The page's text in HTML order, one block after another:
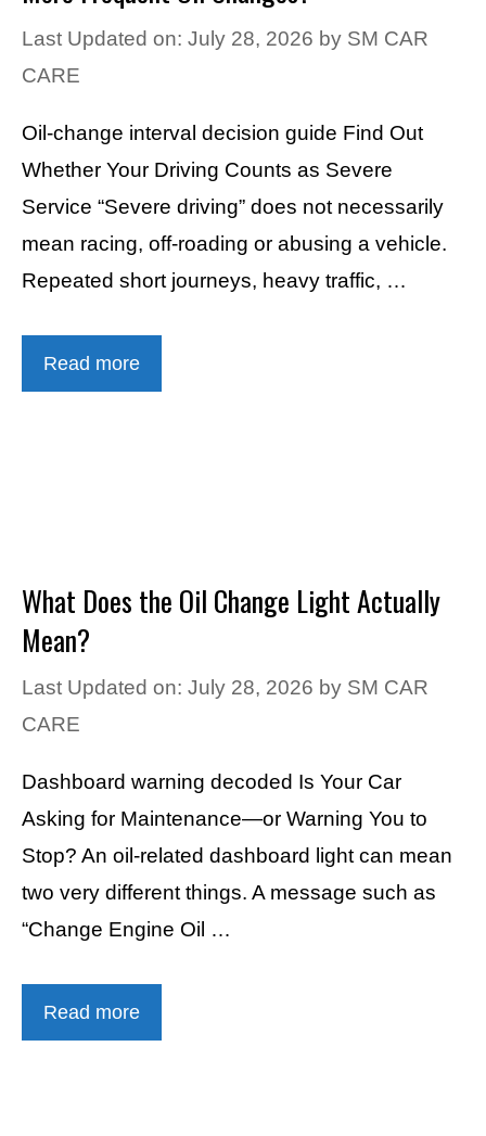
Last Updated on: July 28, 2026 by SM CAR
CARE
Oil-change interval decision guide Find Out
Whether Your Driving Counts as Severe
Service “Severe driving” does not necessarily
mean racing, off-roading or abusing a vehicle.
Repeated short journeys, heavy traffic, …
Read more
What Does the Oil Change Light Actually
Mean?
Last Updated on: July 28, 2026 by SM CAR
CARE
Dashboard warning decoded Is Your Car
Asking for Maintenance—or Warning You to
Stop? An oil-related dashboard light can mean
two very different things. A message such as
“Change Engine Oil …
Read more